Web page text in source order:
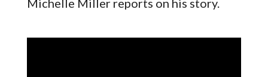
Michelle Miller reports on his story.